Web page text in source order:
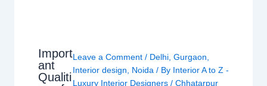
Import
ant
Qualiti
Leave a Comment / Delhi ,Gurgaon
Interior design
Noida / By Interior A to Z -
Luxury Interior Designers/Chhatarpur